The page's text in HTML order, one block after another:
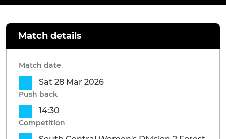
Match details
Match date
Sat 28 Mar 2026
Push back
14:30
Competition